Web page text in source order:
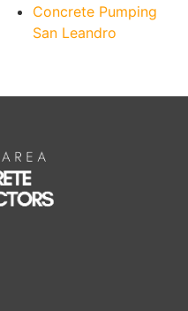
Concrete Pumping
San Leandro